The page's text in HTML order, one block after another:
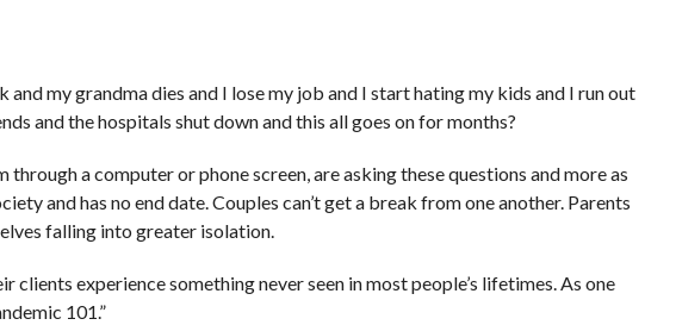
and my grandma dies and I lose my job and I start hating my kids and I run out
and the hospitals shut down and this all goes on for months?
a computer or phone screen, are asking these questions and more as
and has no end date. Couples can’t get a break from one another. Parents
falling into greater isolation.
clients experience something never seen in most people’s lifetimes. As one
101.”